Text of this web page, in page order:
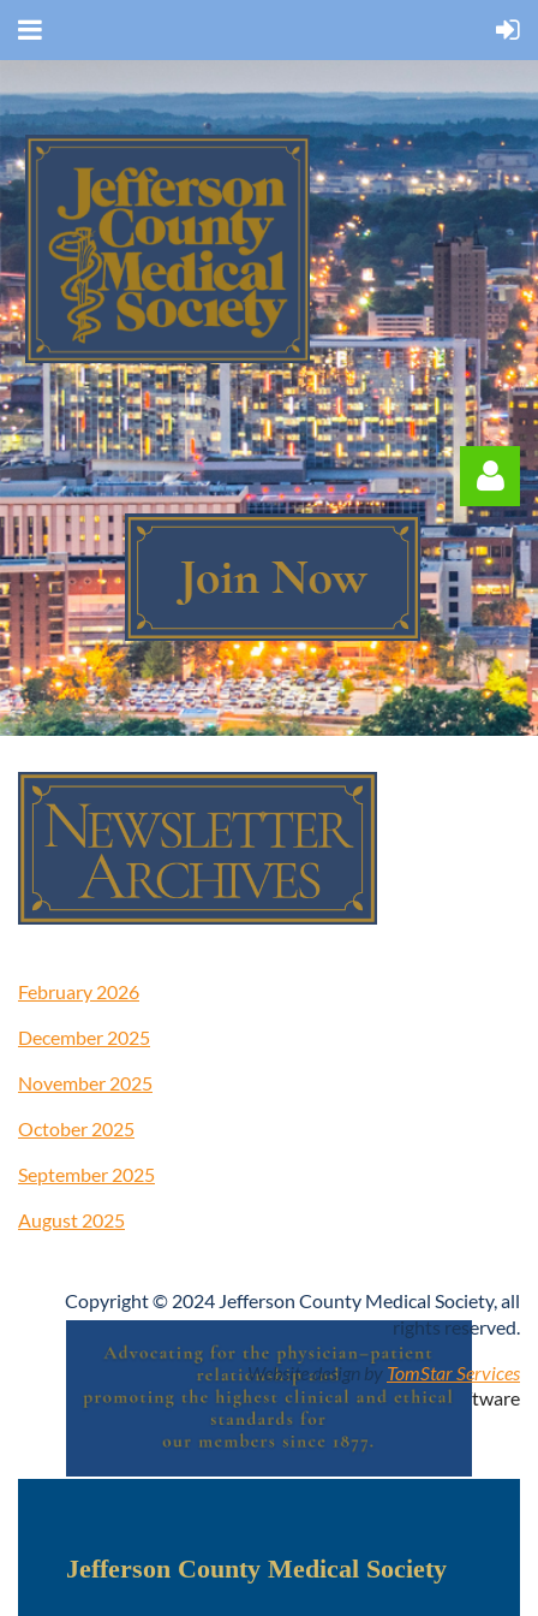
Log in
February 2026
December 2025
November 2025
October 2025
September 2025
August 2025
Jefferson County Medical Society
Copyright © 2024 Jefferson County Medical Society, all
rights reserved.
Website design by TomStar Services
Powered byWild ApricotMembership Software